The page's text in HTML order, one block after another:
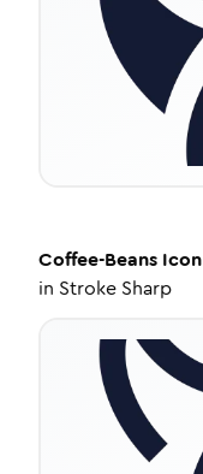
Coffee-Beans Icon
in Stroke Sharp